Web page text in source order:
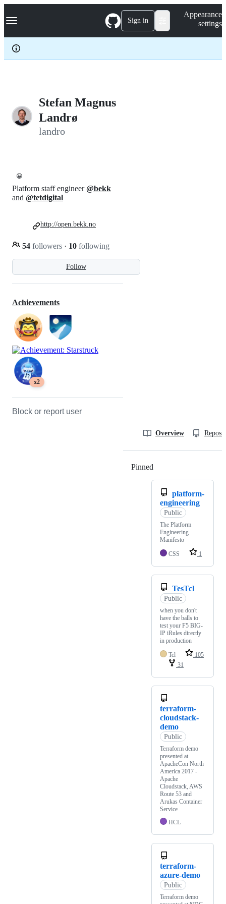
k
p
c
Navigation Menu Sign in
Appearance
settings
Stefan Magnus
Landrø
landro
😀
Follow
Platform staff engineer@bekk
and @tetdigital
54 followers · 10 following
http://open.bekk.no
Achievements
x2
Block or report user
Overview
Pinned
platform-
engineering
Public
The Platform
Engineering
Manifesto
CSS
1
TesTcl
Public
when you don't
have the balls to
test your F5 BIG-
IP iRules directly
in production
Tcl
105
31
terraform-
cloudstack-
demo
Public
Terraform demo
presented at
ApacheCon North
America 2017 -
Apache
Cloudstack, AWS
Route 53 and
Arukas Container
Service
HCL
terraform-
azure-demo
Public
Terraform demo